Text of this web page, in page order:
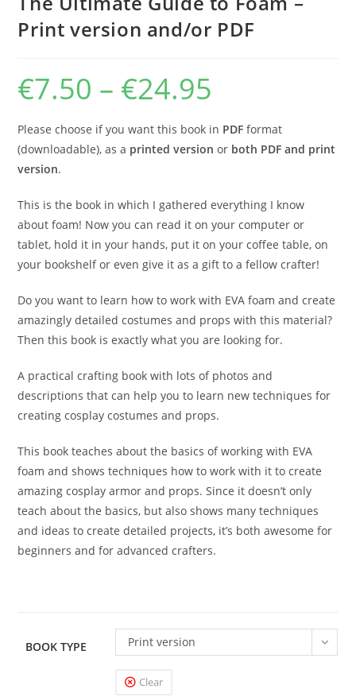
Print version and/or PDF
€7.50 – €24.95
€24.95
Please choose if you want this book in PDF format
(downloadable), as a printed version or both PDF and print
version.
This is the book in which I gathered everything I know
about foam! Now you can read it on your computer or
tablet, hold it in your hands, put it on your coffee table, on
your bookshelf or even give it as a gift to a fellow crafter!
Do you want to learn how to work with EVA foam and create
amazingly detailed costumes and props with this material?
Then this book is exactly what you are looking for.
A practical crafting book with lots of photos and
descriptions that can help you to learn new techniques for
creating cosplay costumes and props.
This book teaches about the basics of working with EVA
foam and shows techniques how to work with it to create
amazing cosplay armor and props. Since it doesn’t only
teach about the basics, but also shows many techniques
and ideas to create detailed projects, it’s both awesome for
beginners and for advanced crafters.
BOOK TYPE Print version
Clear